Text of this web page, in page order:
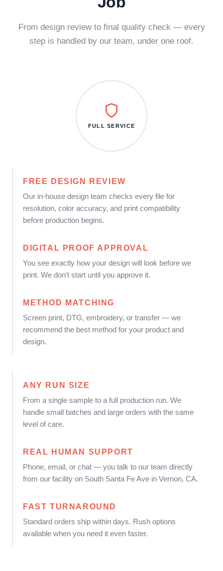
From design review to final quality check — every
step is handled by our team, under one roof.
FREE DESIGN REVIEW
Our in-house design team checks every file for
resolution, color accuracy, and print compatibility
before production begins.
DIGITAL PROOF APPROVAL
You see exactly how your design will look before we
print. We don't start until you approve it.
METHOD MATCHING
Screen print, DTG, embroidery, or transfer — we
recommend the best method for your product and
design.
FULL SERVICE
ANY RUN SIZE
From a single sample to a full production run. We
handle small batches and large orders with the same
level of care.
REAL HUMAN SUPPORT
Phone, email, or chat — you talk to our team directly
from our facility on South Santa Fe Ave in Vernon, CA.
FAST TURNAROUND
Standard orders ship within days. Rush options
available when you need it even faster.